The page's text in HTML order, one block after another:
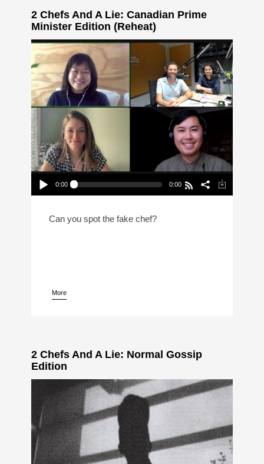
2 Chefs And A Lie: Canadian Prime
Minister Edition (Reheat)
Play /
pause
0:00 0:00
Minister Edition (Reheat)
Can you spot the fake chef?
More
2 Chefs And A Lie: Normal Gossip
Edition